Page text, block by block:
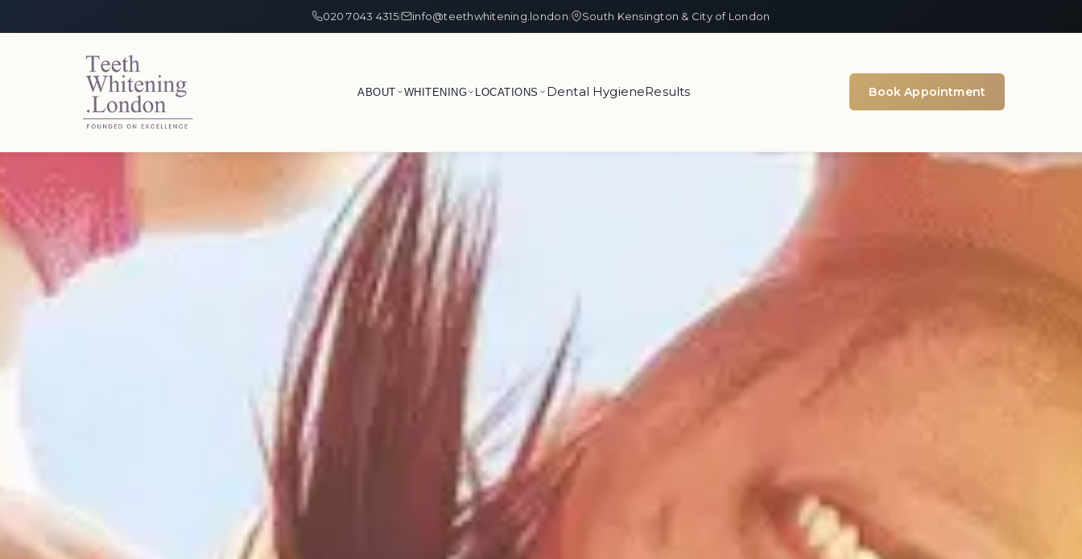
020 7043 4315| info@teethwhitening.london| South Kensington & City of London
ABOUT WHITENING LOCATIONS Dental HygieneResults Book Appointment